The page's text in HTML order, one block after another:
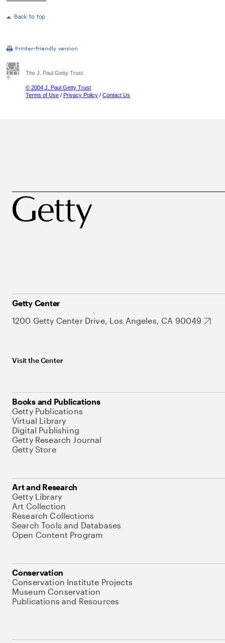
The J. Paul Getty Trust
© 2004 J. Paul Getty Trust
Terms of Use / Privacy Policy / Contact Us
Getty Center
1200 Getty Center Drive, Los Angeles, CA 90049
Visit the Center
Books and Publications
Getty Publications
Virtual Library
Digital Publishing
Getty Research Journal
Getty Store
Art and Research
Getty Library
Art Collection
Research Collections
Search Tools and Databases
Open Content Program
Conservation
Conservation Institute Projects
Museum Conservation
Publications and Resources